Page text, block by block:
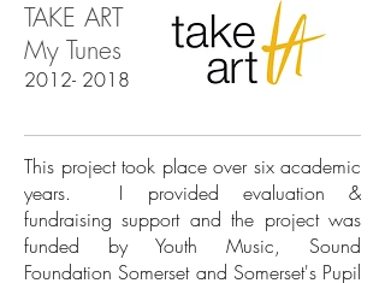
TAKE ART
My Tunes
2012- 2018
This project took place over six academic
years. I provided evaluation &
fundraising support and the project was
funded by Youth Music, Sound
Foundation Somerset and Somerset's Pupil